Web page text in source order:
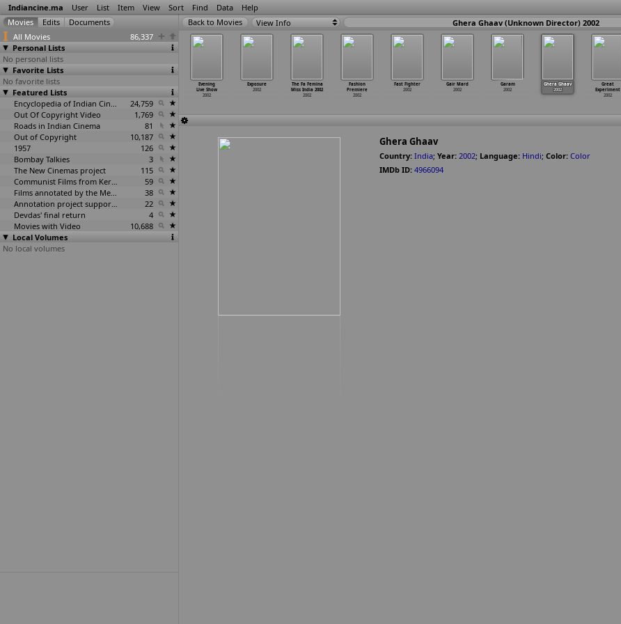
Indiancine.ma User List Item View Sort Find Data Help
All Movies
86,337
Personal Lists
No personal lists
Favorite Lists
No favorite lists
Featured Lists
Encyclopedia of Indian Cinema
24,759
Out Of Copyright Video
1,769
Roads in Indian Cinema
81
Out of Copyright
10,187
1957
126
Bombay Talkies
3
The New Cinemas project
115
Communist Films from Kerala
59
Films annotated by the Media Lab Jadavpur University
38
Annotation project supported by the University of Chicago
22
Devdas' final return
4
Movies with Video
10,688
Local Volumes
No local volumes
View Info Ghera Ghaav (Unknown Director) 2002
Evening
Live Show
2002
Exposure
2002
The Fa Femina
Miss India 2002
2002
Fashion
Premiere
2002
Fast Fighter
2002
Gair Mard
2002
Garam
2002
Ghera Ghaav
2002
Great
Experiment
2002
Marzi
2002
Eminent
Cartoonist
of India
2002
Ghera Ghaav
Country: India; Year: 2002; Language: Hindi; Color: Color
IMDb ID: 4966094